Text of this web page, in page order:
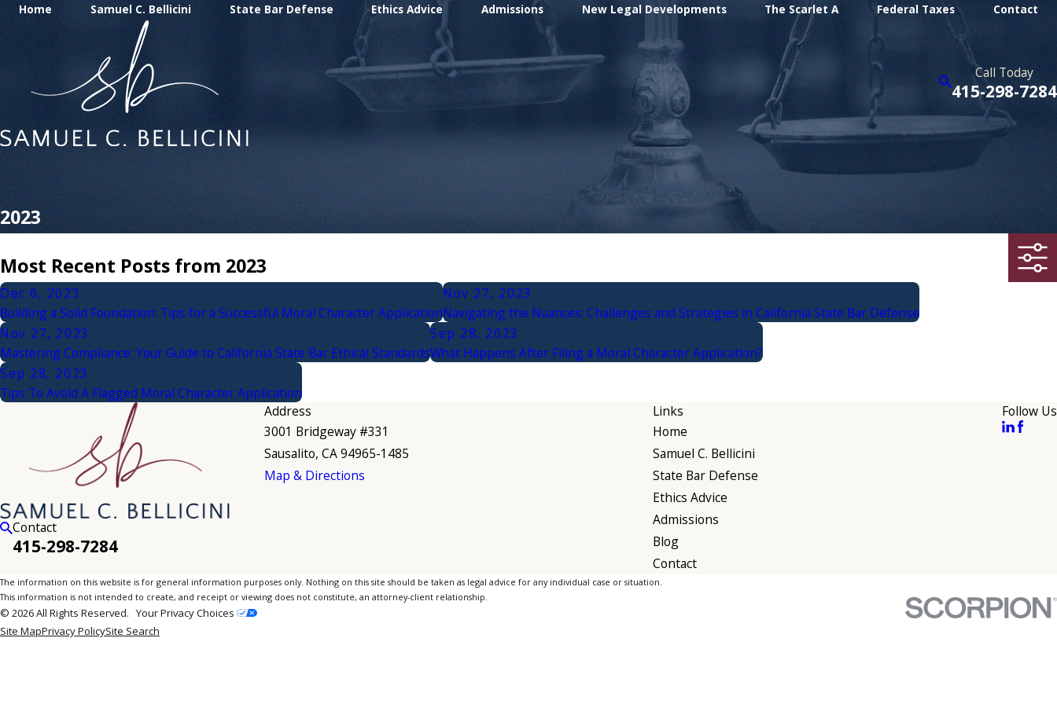
Home Samuel C. Bellicini State Bar Defense Ethics Advice Admissions New Legal Developments The Scarlet A Federal Taxes Contact
Call Today
415-298-7284
2023
Most Recent Posts from 2023
Dec 6, 2023
Building a Solid Foundation: Tips for a Successful Moral Character Application
Nov 27, 2023
Navigating the Nuances: Challenges and Strategies in California State Bar Defense
Nov 27, 2023
Mastering Compliance: Your Guide to California State Bar Ethical Standards
Sep 28, 2023
What Happens After Filing a Moral Character Application?
Sep 28, 2023
Tips To Avoid A Flagged Moral Character Application
Contact
415-298-7284
Address
3001 Bridgeway #331
Sausalito, CA 94965-1485
Map & Directions
Links
Home
Samuel C. Bellicini
State Bar Defense
Ethics Advice
Admissions
Blog
Contact
Follow Us
The information on this website is for general information purposes only. Nothing on this site should be taken as legal advice for any individual case or situation.
This information is not intended to create, and receipt or viewing does not constitute, an attorney-client relationship.
© 2026 All Rights Reserved. Your Privacy Choices
Site MapPrivacy PolicySite Search